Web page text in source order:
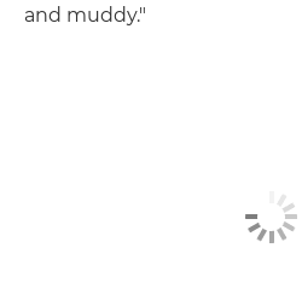
and muddy."